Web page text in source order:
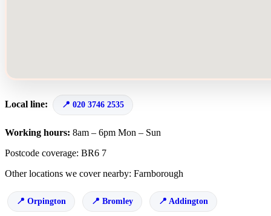
Local line: 020 3746 2535
Working hours: 8am – 6pm Mon – Sun
Postcode coverage: BR6 7
Other locations we cover nearby: Farnborough
Orpington Bromley Addington